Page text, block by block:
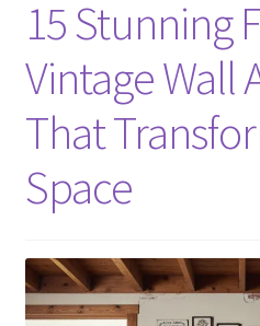
15 Stunning
Vintage Wall
That
Space